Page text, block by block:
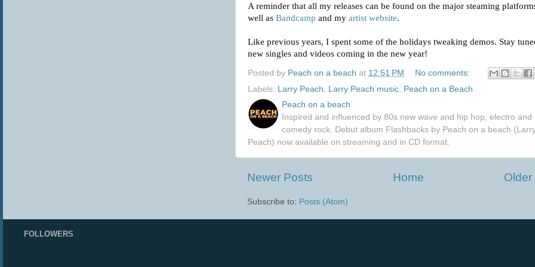
A reminder that all my releases can be found on the major steaming
well as Bandcamp and my artist website.
Like previous years, I spent some of the holidays tweaking demos. Stay
new singles and videos coming in the new year!
Posted by Peach on a beach at 12:51 PM
No comments:
Labels: Larry Peach, Larry Peach music, Peach on a Beach
Peach on a beach
Inspired and influenced by 80s new wave and hip hop, electro and
comedy rock. Debut album Flashbacks by Peach on a beach
Peach) now available on streaming and in CD format.
Newer Posts Home
Subscribe to: Posts (Atom)
FOLLOWERS